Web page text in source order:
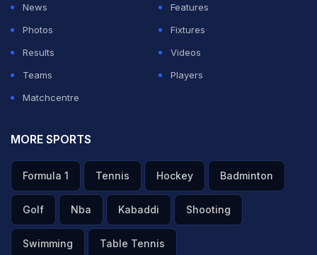
News
Features
Photos
Fixtures
Results
Videos
Teams
Players
Matchcentre
MORE SPORTS
Formula 1 Tennis Hockey Badminton
Golf Nba Kabaddi Shooting
Swimming Table Tennis